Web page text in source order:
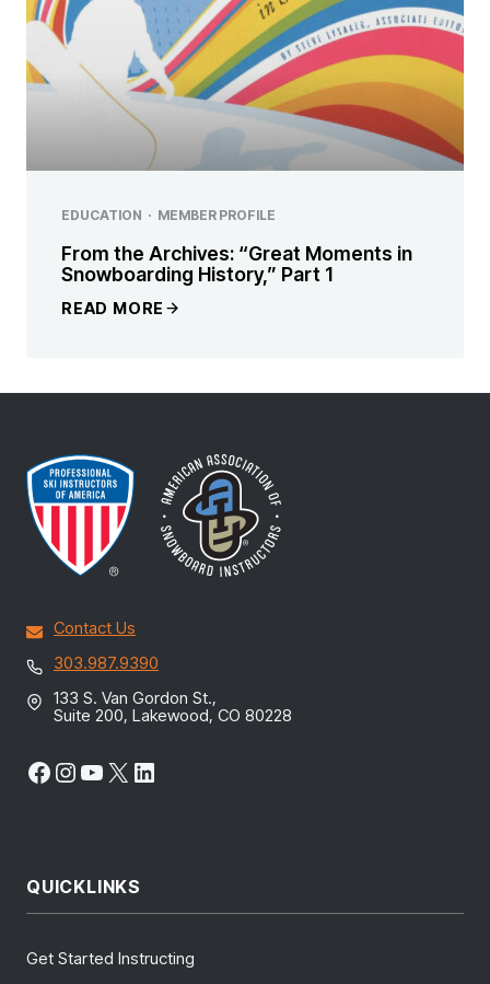
EDUCATION · MEMBER PROFILE
From the Archives: “Great Moments in
Snowboarding History,” Part 1
READ MORE
Contact Us
303.987.9390
133 S. Van Gordon St.,
Suite 200, Lakewood, CO 80228
Facebook
Instagram
YouTube
X LinkedIn
QUICKLINKS
Get Started Instructing